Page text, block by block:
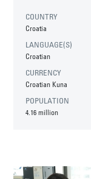
COUNTRY
Croatia
LANGUAGE(S)
Croatian
CURRENCY
Croatian Kuna
POPULATION
4.16 million